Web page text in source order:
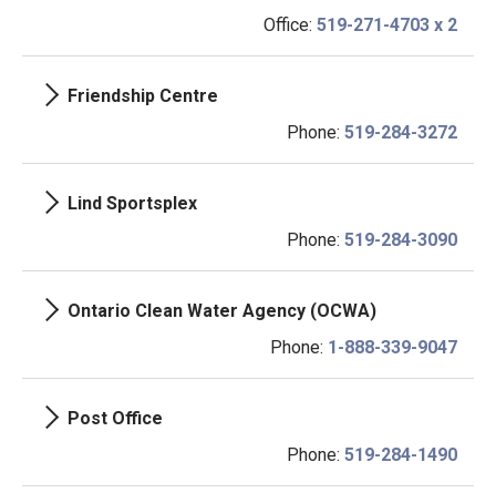
Office: 519-271-4703 x 2
Friendship Centre
Phone: 519-284-3272
Lind Sportsplex
Phone: 519-284-3090
Ontario Clean Water Agency (OCWA)
Phone: 1-888-339-9047
Post Office
Phone: 519-284-1490